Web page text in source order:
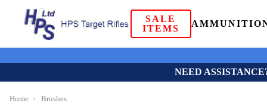
SALE
ITEMS
NEED
Home Brushes